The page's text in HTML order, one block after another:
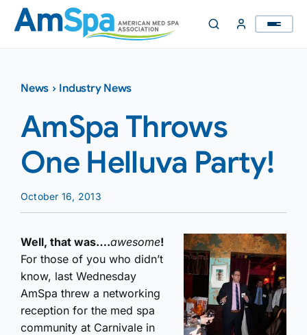
Skip
content
News › Industry News
AmSpa Throws
One Helluva Party!
October 16, 2013
Well, that was….awesome!
For those of you who didn’t
know, last Wednesday
AmSpa threw a networking
reception for the med spa
community at Carnivale in